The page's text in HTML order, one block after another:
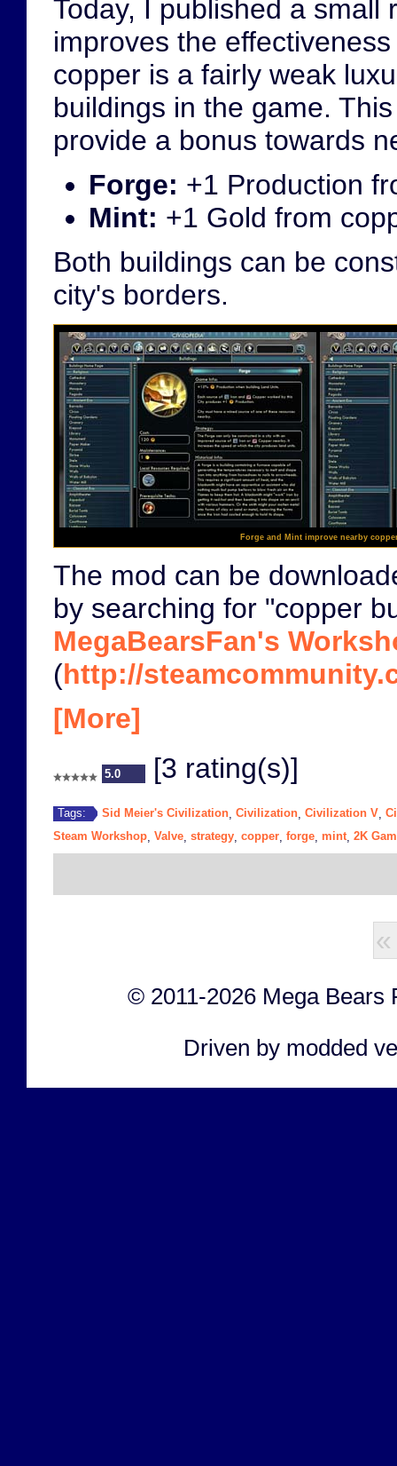
Today, I published a small
improves the
copper is a fairly weak
buildings in the game.
provide a bonus towards
Forge: +1 Production
Mint: +1 Gold from
Both buildings can be
city's borders.
Forge and Mint improve nearby
The mod can be
by searching for "copper
MegaBearsFan's
(http://
[More]
5.0 [3 rating(s)]
Tags: Sid Meier's Civilization Civilization Civilization V
Steam Workshop Valve strategy copper forge mint, 2K
© 2011-2026 Mega Bears
Driven by modded